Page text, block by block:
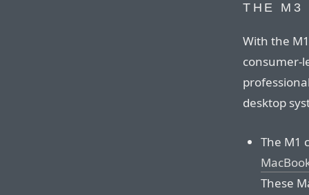
THE M3
With the
consumer-
desktop
The M1
These